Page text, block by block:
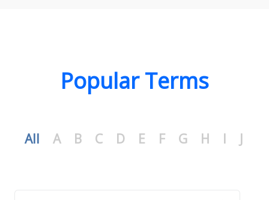
Popular Terms
All A B C D E F G H I J